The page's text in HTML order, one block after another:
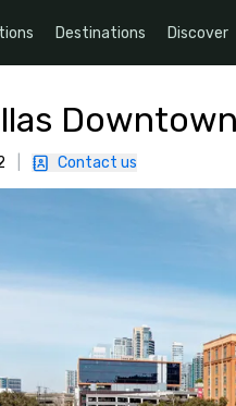
Destinations Discover
Downtown
Contact us